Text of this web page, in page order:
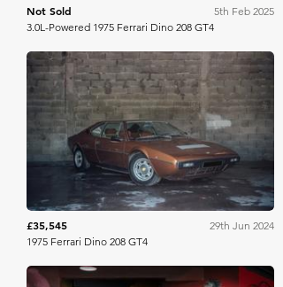
Not Sold
5th Feb 2025
3.0L-Powered 1975 Ferrari Dino 208 GT4
Artcurial
£35,545
29th Jun 2024
1975 Ferrari Dino 208 GT4